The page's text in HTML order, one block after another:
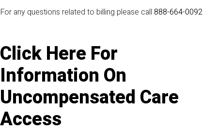
For any questions related to billing please call 888-664-0092
Click Here For
Information On
Uncompensated Care
Access